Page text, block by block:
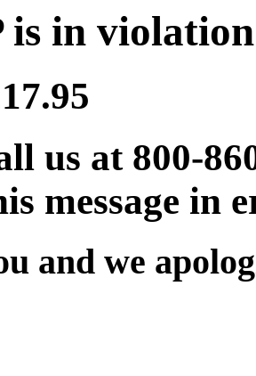
in
us at 800-
message in
and we